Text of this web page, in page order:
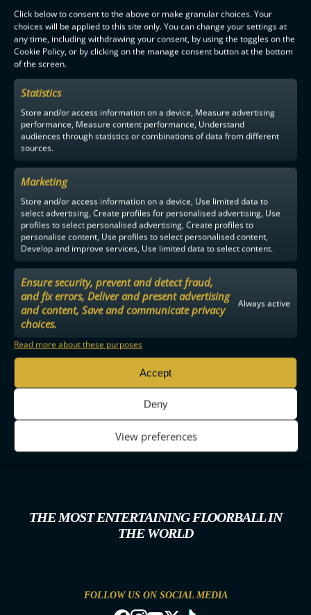
Click below to consent to the above or make granular choices. Your
choices will be applied to this site only. You can change your settings at
any time, including withdrawing your consent, by using the toggles on the
Cookie Policy, or by clicking on the manage consent button at the bottom
of the screen.
Statistics
Store and/or access information on a device, Measure advertising
performance, Measure content performance, Understand
audiences through statistics or combinations of data from different
sources.
Marketing
Store and/or access information on a device, Use limited data to
select advertising, Create profiles for personalised advertising, Use
profiles to select personalised advertising, Create profiles to
personalise content, Use profiles to select personalised content,
Develop and improve services, Use limited data to select content.
Ensure security, prevent and detect fraud,
and fix errors, Deliver and present advertising
and content, Save and communicate privacy
choices.
Always active
Read more about these purposes
Accept
Deny
View preferences
THE MOST ENTERTAINING FLOORBALL IN
THE WORLD
FOLLOW US ON SOCIAL MEDIA